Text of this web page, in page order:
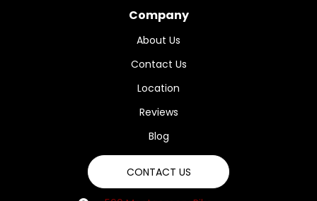
Company
About Us
Contact Us
Location
Reviews
Blog
CONTACT US